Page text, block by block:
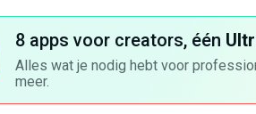
8 apps voor creators, één
Alles wat je nodig hebt voor
meer.